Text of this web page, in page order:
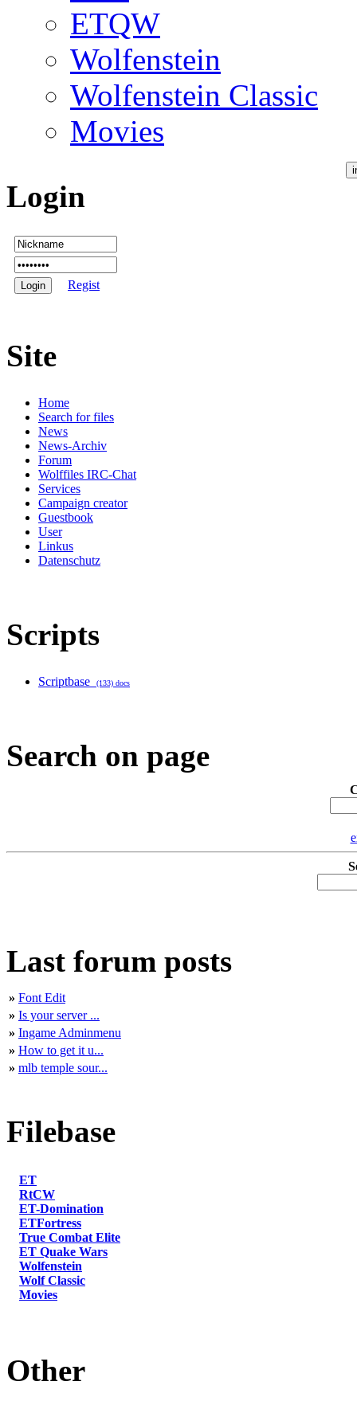
ETQW
Wolfenstein
Wolfenstein Classic
Movies
Login
Regist
Site
Home
Search for files
News
News-Archiv
Forum
Wolffiles IRC-Chat
Services
Campaign creator
Guestbook
User
Linkus
Datenschutz
Scripts
Scriptbase (133) docs
Search on page
Last forum posts
» Font Edit
» Is your server ...
» Ingame Adminmenu
» How to get it u...
» mlb temple sour...
Filebase
ET
RtCW
ET-Domination
ETFortress
True Combat Elite
ET Quake Wars
Wolfenstein
Wolf Classic
Movies
Other